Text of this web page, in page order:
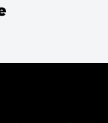
move smoothly